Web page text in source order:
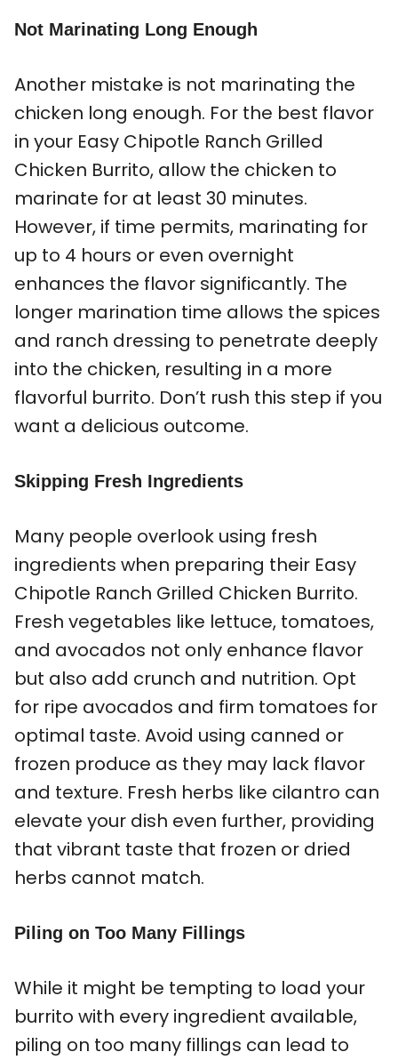
Not Marinating Long Enough
Another mistake is not marinating the
chicken long enough. For the best flavor
in your Easy Chipotle Ranch Grilled
Chicken Burrito, allow the chicken to
marinate for at least 30 minutes.
However, if time permits, marinating for
up to 4 hours or even overnight
enhances the flavor significantly. The
longer marination time allows the spices
and ranch dressing to penetrate deeply
into the chicken, resulting in a more
flavorful burrito. Don’t rush this step if you
want a delicious outcome.
Skipping Fresh Ingredients
Many people overlook using fresh
ingredients when preparing their Easy
Chipotle Ranch Grilled Chicken Burrito.
Fresh vegetables like lettuce, tomatoes,
and avocados not only enhance flavor
but also add crunch and nutrition. Opt
for ripe avocados and firm tomatoes for
optimal taste. Avoid using canned or
frozen produce as they may lack flavor
and texture. Fresh herbs like cilantro can
elevate your dish even further, providing
that vibrant taste that frozen or dried
herbs cannot match.
Piling on Too Many Fillings
While it might be tempting to load your
burrito with every ingredient available,
piling on too many fillings can lead to